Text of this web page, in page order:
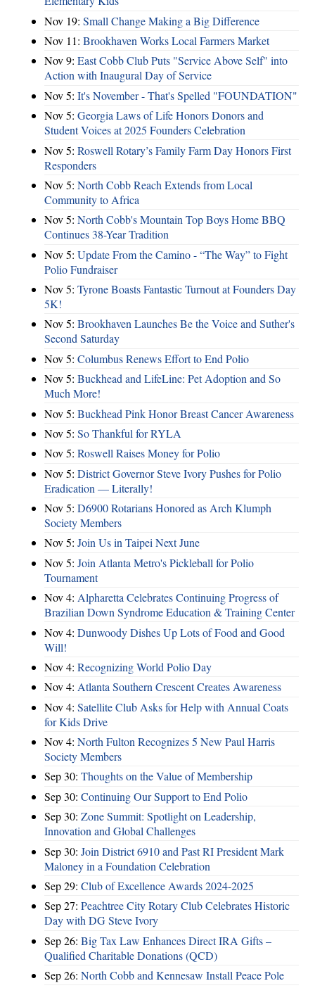
Nov 19: Small Change Making a Big Difference
Nov 11: Brookhaven Works Local Farmers Market
Nov 9: East Cobb Club Puts "Service Above Self" into
Action with Inaugural Day of Service
Nov 5: It's November - That's Spelled "FOUNDATION"
Nov 5: Georgia Laws of Life Honors Donors and
Student Voices at 2025 Founders Celebration
Nov 5: Roswell Rotary’s Family Farm Day Honors First
Responders
Nov 5: North Cobb Reach Extends from Local
Community to Africa
Nov 5: North Cobb's Mountain Top Boys Home BBQ
Continues 38-Year Tradition
Nov 5: Update From the Camino - “The Way” to Fight
Polio Fundraiser
Nov 5: Tyrone Boasts Fantastic Turnout at Founders Day
5K!
Nov 5: Brookhaven Launches Be the Voice and Suther's
Second Saturday
Nov 5: Columbus Renews Effort to End Polio
Nov 5: Buckhead and LifeLine: Pet Adoption and So
Much More!
Nov 5: Buckhead Pink Honor Breast Cancer Awareness
Nov 5: So Thankful for RYLA
Nov 5: Roswell Raises Money for Polio
Nov 5: District Governor Steve Ivory Pushes for Polio
Eradication — Literally!
Nov 5: D6900 Rotarians Honored as Arch Klumph
Society Members
Nov 5: Join Us in Taipei Next June
Nov 5: Join Atlanta Metro's Pickleball for Polio
Tournament
Nov 4: Alpharetta Celebrates Continuing Progress of
Brazilian Down Syndrome Education & Training Center
Nov 4: Dunwoody Dishes Up Lots of Food and Good
Will!
Nov 4: Recognizing World Polio Day
Nov 4: Atlanta Southern Crescent Creates Awareness
Nov 4: Satellite Club Asks for Help with Annual Coats
for Kids Drive
Nov 4: North Fulton Recognizes 5 New Paul Harris
Society Members
Sep 30: Thoughts on the Value of Membership
Sep 30: Continuing Our Support to End Polio
Sep 30: Zone Summit: Spotlight on Leadership,
Innovation and Global Challenges
Sep 30: Join District 6910 and Past RI President Mark
Maloney in a Foundation Celebration
Sep 29: Club of Excellence Awards 2024-2025
Sep 27: Peachtree City Rotary Club Celebrates Historic
Day with DG Steve Ivory
Sep 26: Big Tax Law Enhances Direct IRA Gifts –
Qualified Charitable Donations (QCD)
Sep 26: North Cobb and Kennesaw Install Peace Pole